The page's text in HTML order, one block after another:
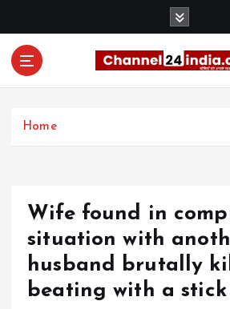
Home
Wife found in
situation with
husband brutally
beating with a stick